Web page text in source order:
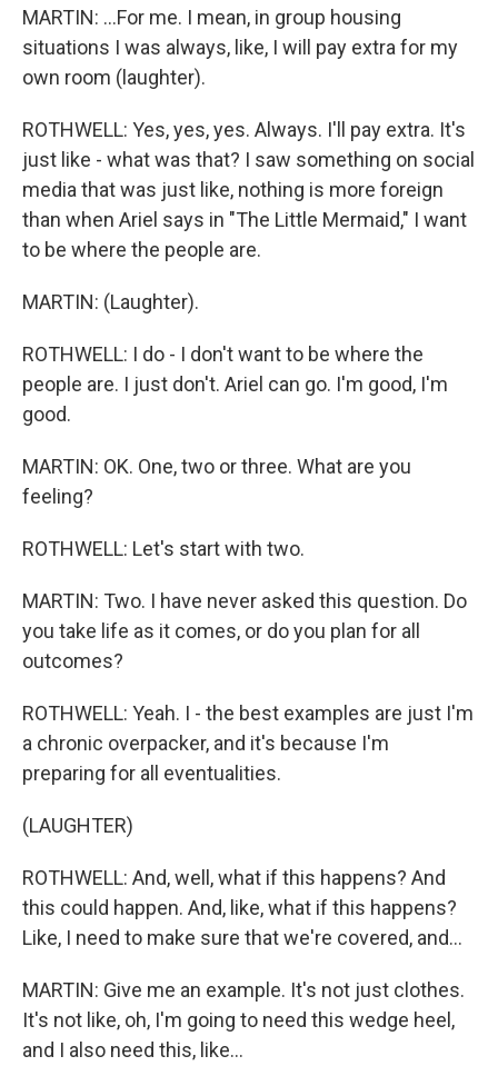
MARTIN: ...For me. I mean, in group housing
situations I was always, like, I will pay extra for my
own room (laughter).
ROTHWELL: Yes, yes, yes. Always. I'll pay extra. It's
just like - what was that? I saw something on social
media that was just like, nothing is more foreign
than when Ariel says in "The Little Mermaid," I want
to be where the people are.
MARTIN: (Laughter).
ROTHWELL: I do - I don't want to be where the
people are. I just don't. Ariel can go. I'm good, I'm
good.
MARTIN: OK. One, two or three. What are you
feeling?
ROTHWELL: Let's start with two.
MARTIN: Two. I have never asked this question. Do
you take life as it comes, or do you plan for all
outcomes?
ROTHWELL: Yeah. I - the best examples are just I'm
a chronic overpacker, and it's because I'm
preparing for all eventualities.
(LAUGHTER)
ROTHWELL: And, well, what if this happens? And
this could happen. And, like, what if this happens?
Like, I need to make sure that we're covered, and...
MARTIN: Give me an example. It's not just clothes.
It's not like, oh, I'm going to need this wedge heel,
and I also need this, like...